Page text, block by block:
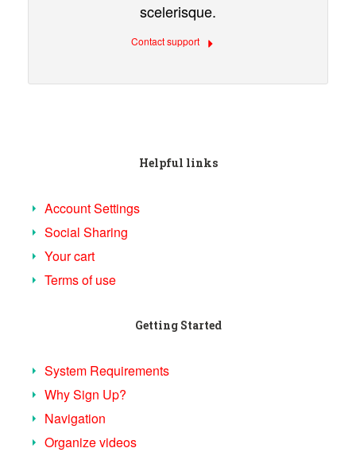
scelerisque.
Contact support
Helpful links
Account Settings
Social Sharing
Your cart
Terms of use
Getting Started
System Requirements
Why Sign Up?
Navigation
Organize videos